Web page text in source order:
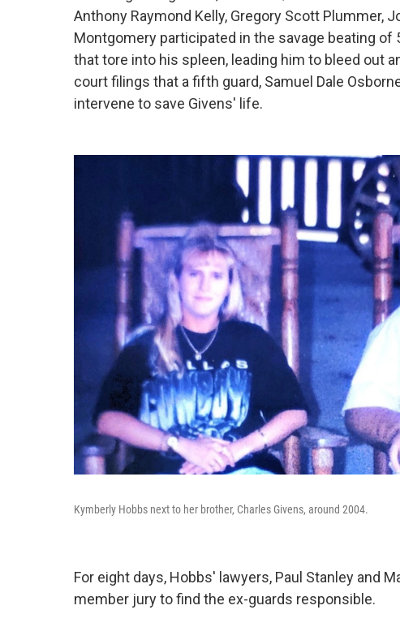
Anthony Raymond Kelly, Gregory Scott Plummer,
Montgomery participated in the savage beating of
that tore into his spleen, leading him to bleed out
court filings that a fifth guard, Samuel Dale
intervene to save Givens' life.
Kymberly Hobbs next to her brother, Charles Givens, around 2004.
For eight days, Hobbs' lawyers, Paul Stanley and
member jury to find the ex-guards responsible.